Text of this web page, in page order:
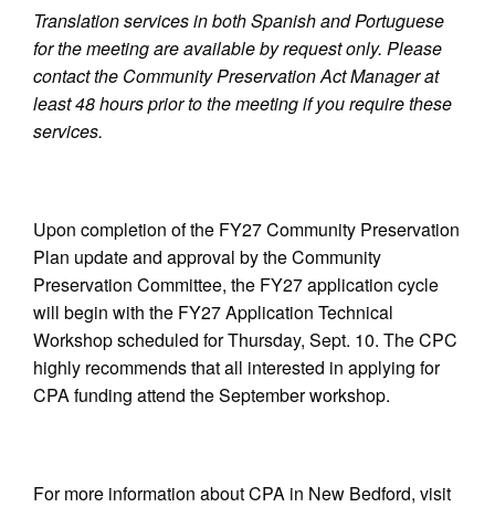
Translation services in both Spanish and Portuguese
for the meeting are available by request only. Please
contact the Community Preservation Act Manager at
least 48 hours prior to the meeting if you require these
services.
Upon completion of the FY27 Community Preservation
Plan update and approval by the Community
Preservation Committee, the FY27 application cycle
will begin with the FY27 Application Technical
Workshop scheduled for Thursday, Sept. 10. The CPC
highly recommends that all interested in applying for
CPA funding attend the September workshop.
For more information about CPA in New Bedford, visit